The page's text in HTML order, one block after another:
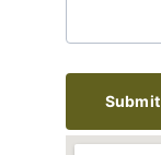
Submit